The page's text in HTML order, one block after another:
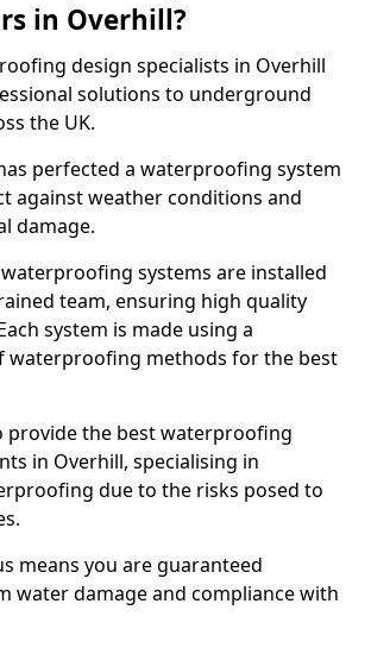
in Overhill?
design specialists in Overhill
solutions to underground
the UK.
perfected a waterproofing system
against weather conditions and
damage.
systems are installed
team, ensuring high quality
system is made using a
waterproofing methods for the best
provide the best waterproofing
in Overhill, specialising in
due to the risks posed to
means you are guaranteed
water damage and compliance with